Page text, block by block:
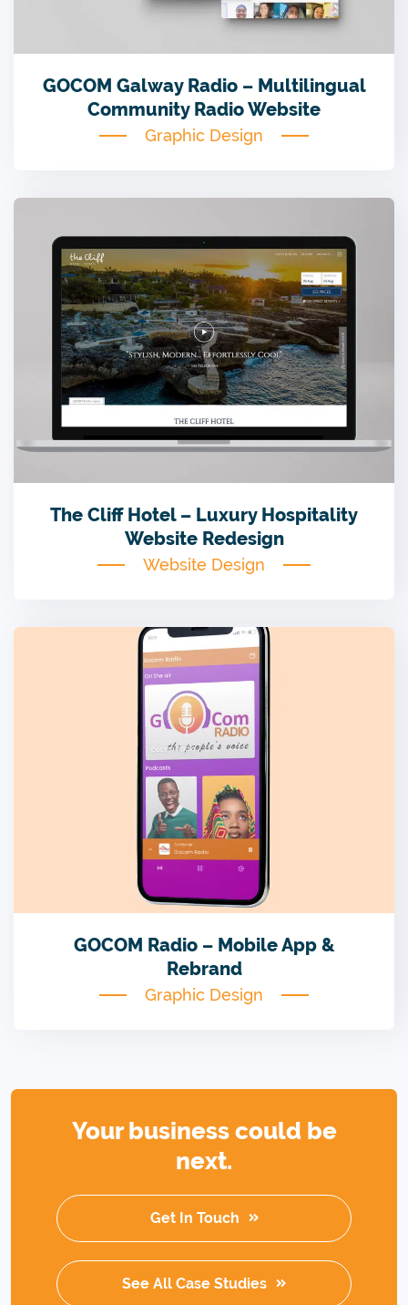
GOCOM Galway Radio – Multilingual
Community Radio Website
Graphic Design
The Cliff Hotel – Luxury Hospitality
Website Redesign
Website Design
GOCOM Radio – Mobile App &
Rebrand
Graphic Design
Your business could be
next.
Get In Touch
See All Case Studies